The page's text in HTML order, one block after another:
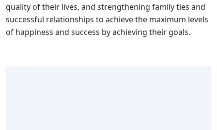
quality of their lives, and strengthening family ties and
successful relationships to achieve the maximum levels
of happiness and success by achieving their goals.